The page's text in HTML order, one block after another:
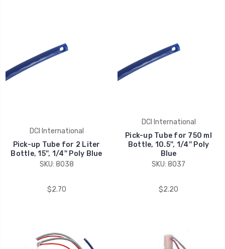
DCI International
Pick-up Tube for 2 Liter
Bottle, 15'', 1/4'' Poly Blue
SKU: 8038
$2.70
DCI International
Pick-up Tube for 750 ml
Bottle, 10.5'', 1/4'' Poly
Blue
SKU: 8037
$2.20